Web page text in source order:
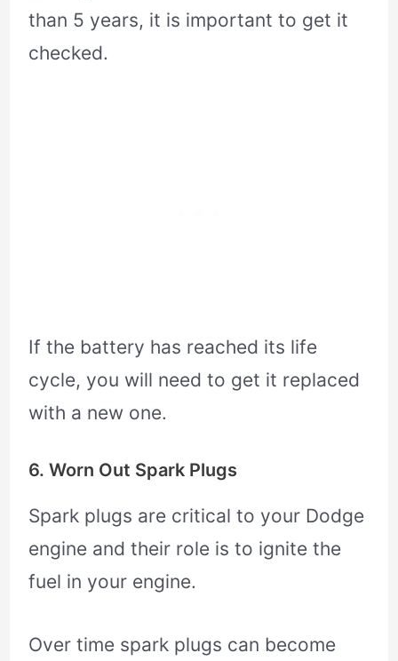
than 5 years, it is important to get it
checked.
If the battery has reached its life
cycle, you will need to get it replaced
with a new one.
6. Worn Out Spark Plugs
Spark plugs are critical to your Dodge
engine and their role is to ignite the
fuel in your engine.
Over time spark plugs can become